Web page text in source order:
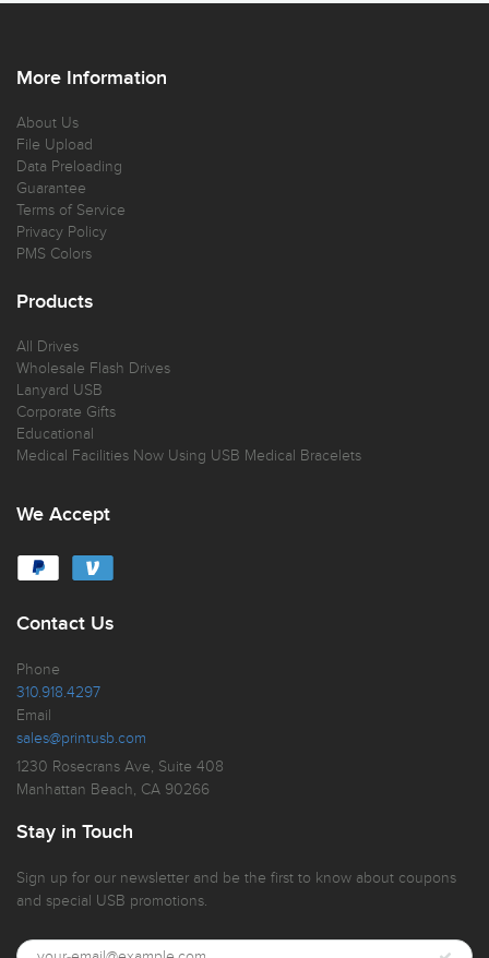
More Information
About Us
File Upload
Data Preloading
Guarantee
Terms of Service
Privacy Policy
PMS Colors
Products
All Drives
Wholesale Flash Drives
Lanyard USB
Corporate Gifts
Educational
Medical Facilities Now Using USB Medical Bracelets
We Accept
Contact Us
Phone
310.918.4297
Email
sales@printusb.com
1230 Rosecrans Ave, Suite 408
Manhattan Beach, CA 90266
Stay in Touch
Sign up for our newsletter and be the first to know about coupons
and special USB promotions.